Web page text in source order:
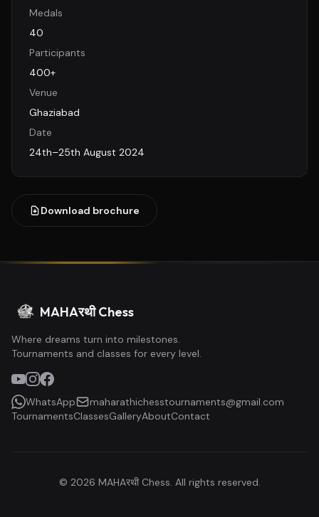
Medals
40
Participants
400+
Venue
Ghaziabad
Date
24th–25th August 2024
Download brochure
MAHAरथी Chess
Where dreams turn into milestones.
Tournaments and classes for every level.
WhatsApp
maharathichesstournaments@gmail.com
TournamentsClassesGalleryAboutContact
© 2026 MAHAरथी Chess. All rights reserved.